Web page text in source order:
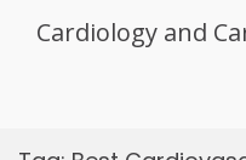
Cardiology and